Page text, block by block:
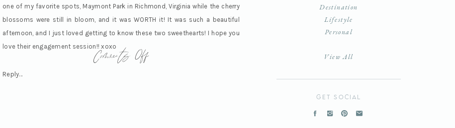
Destination
Lifestyle
Personal
View All
get social
one of my favorite spots, Maymont Park in Richmond, Virginia while the cherry
blossoms were still in bloom, and it was WORTH it! It was such a beautiful
afternoon, and I just loved getting to know these two sweethearts! I hope you
love their engagement session!! xoxo
Reply...
Comments Offon